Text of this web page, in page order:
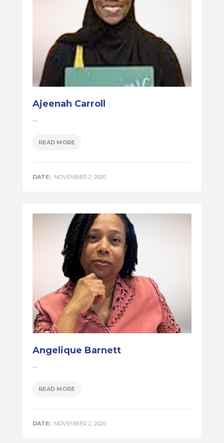
Ajeenah Carroll
...
READ MORE
DATE: NOVEMBER 2, 2020
Angelique Barnett
...
READ MORE
DATE: NOVEMBER 2, 2020